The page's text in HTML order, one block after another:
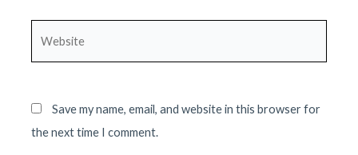
Save my name, email, and website in this browser for
the next time I comment.